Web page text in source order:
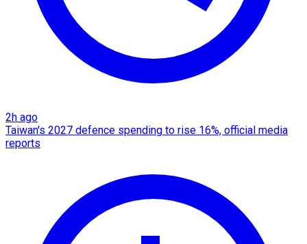
2h ago
Taiwan's 2027 defence spending to rise 16%, official media
reports